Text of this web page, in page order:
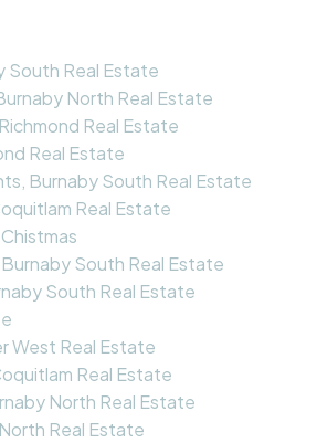
South Real Estate
North Real Estate
Real Estate
Real Estate
Burnaby South Real Estate
Real Estate
South Real Estate
South Real Estate
West Real Estate
Real Estate
North Real Estate
Real Estate